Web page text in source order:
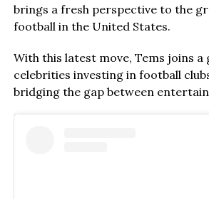
brings a fresh perspective to the
football in the United States.
With this latest move, Tems joins
celebrities investing in football
bridging the gap between